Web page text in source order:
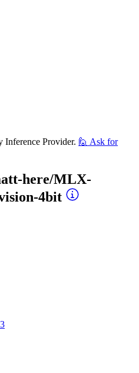
Inference Provider. 🙋 Ask for
here/MLX-
4bit